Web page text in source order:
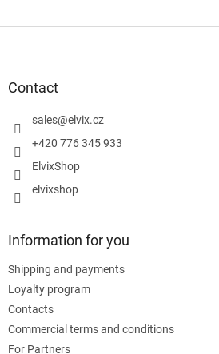
Contact
sales@elvix.cz
+420 776 345 933
ElvixShop
elvixshop
Information for you
Shipping and payments
Loyalty program
Contacts
Commercial terms and conditions
For Partners